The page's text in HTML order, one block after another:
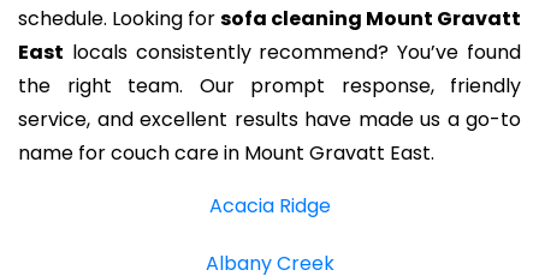
schedule. Looking forsofa cleaning Mount Gravatt
East locals consistently recommend? You’ve found
the right team. Our prompt response, friendly
service, and excellent results have made us a go-to
name for couch care in Mount Gravatt East.
Acacia Ridge
Albany Creek